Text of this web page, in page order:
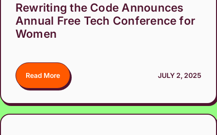
Rewriting the Code Announces
Annual Free Tech Conference for
Women
Read More JULY 2, 2025